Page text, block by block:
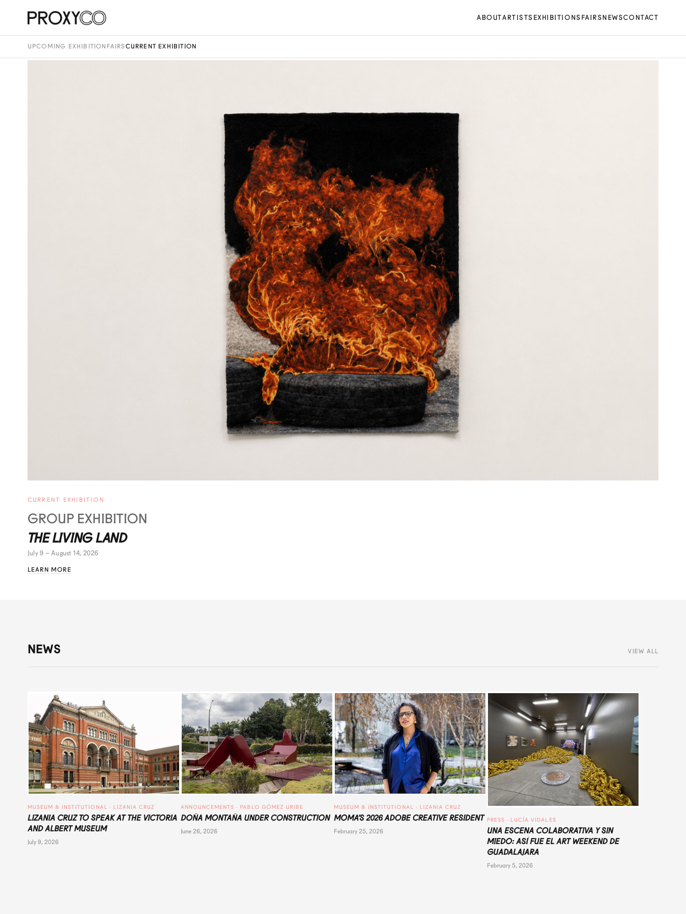
ABOUTARTISTS EXHIBITIONS FAIRS NEWSCONTACT
UPCOMING EXHIBITION FAIRSCURRENT EXHIBITION
CURRENT EXHIBITION
GROUP EXHIBITION
THE LIVING LAND
July 9 – August 14, 2026
LEARN MORE
NEWS VIEW ALL
MUSEUM & INSTITUTIONAL · LIZANIA CRUZ
LIZANIA CRUZ TO SPEAK AT THE VICTORIA
AND ALBERT MUSEUM
July 9, 2026
ANNOUNCEMENTS · PABLO GÓMEZ URIBE
DOÑA MONTAÑA UNDER CONSTRUCTION
June 26, 2026
MUSEUM & INSTITUTIONAL · LIZANIA CRUZ
MOMA’S 2026 ADOBE CREATIVE RESIDENT
February 25, 2026
PRESS · LUCÍA VIDALES
UNA ESCENA COLABORATIVA Y SIN
MIEDO: ASÍ FUE EL ART WEEKEND DE
GUADALAJARA
February 5, 2026